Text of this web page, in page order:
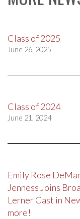
Class of 2025
June 26, 2025
Class of 2024
June 21, 2024
Emily Rose
Jenness Joins
Lerner Cast in
more!